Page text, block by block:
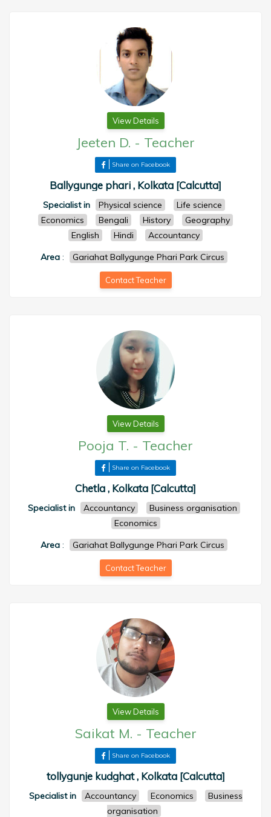
View Details
Jeeten D. - Teacher
Share on Facebook
Ballygunge phari , Kolkata [Calcutta]
Specialist in Physical science
Life science
Economics
Bengali History
Geography
English
Hindi
Accountancy
Area : Gariahat Ballygunge Phari Park Circus
Contact Teacher
View Details
Pooja T. - Teacher
Share on Facebook
Chetla , Kolkata [Calcutta]
Specialist in Accountancy
Business organisation
Economics
Area : Gariahat Ballygunge Phari Park Circus
Contact Teacher
View Details
Saikat M. - Teacher
Share on Facebook
tollygunje kudghat , Kolkata [Calcutta]
Specialist in Accountancy Economics
Business
organisation